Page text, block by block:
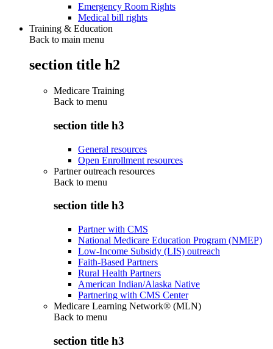
Emergency Room Rights
Medical bill rights
Training & Education
Back to main menu
section title h2
Medicare Training
Back to menu
section title h3
General resources
Open Enrollment resources
Partner outreach resources
Back to menu
section title h3
Partner with CMS
National Medicare Education Program (NMEP)
Low-Income Subsidy (LIS) outreach
Faith-Based Partners
Rural Health Partners
American Indian/Alaska Native
Partnering with CMS Center
Medicare Learning Network® (MLN)
Back to menu
section title h3